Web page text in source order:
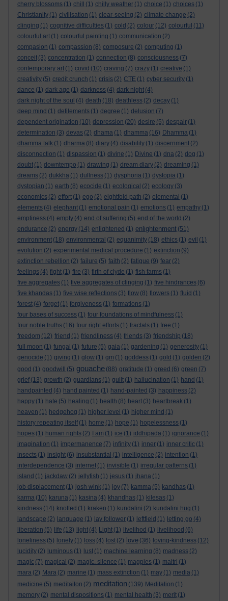
cherry blossoms (1) chill (1) chilly weather (1) choice (1) choices (1)
Christianity (1) civilisation (1) clear-seeing (2) climate change (2)
clinging (1) cognitive difficulties (1) cold (2) colour (12) colourful (11)
colourful art (1) colourful painting (1) communication (2)
compasion (1) compassion (8) composure (2) computing (1)
conceit (3) concentration (1) connection (8) consciousness (7)
contemporary art (1) covid (10) craving (7) crazy (1) creative (1)
creativity (5) credit crunch (1) crisis (2) CTE (1) cyber security (1)
dance (1) dark age (1) darkness (4) dark night (4)
dark night of the soul (4) death (18) deathless (2) decay (1)
deep mind (1) defilements (1) degree (1) delusion (7)
dependent origination (10) depression (20) desire (5) despair (1)
determination (3) devas (2) dhama (1) dhamma (16) Dhamma (1)
dhamma talk (1) dharma (8) diary (4) disability (1) discernment (2)
disconnection (1) dispassion (1) divine (1) Divine (1) dna (2) dog (1)
doubt (1) downtempo (1) drawing (1) dream diary (2) dreaming (1)
dreams (2) dukkha (1) dullness (1) dysphoria (1) dystopia (1)
dystopian (1) earth (8) ecocide (1) ecological (2) ecology (3)
economics (2) effort (1) ego (2) eightfold path (2) elemental (1)
elements (4) elephant (1) emotional pain (1) emotions (1) empathy (1)
emptiness (4) empty (4) end of suffering (5) end of the world (2)
endurance (2) energy (14) enlightened (1) enlightenment (51)
environment (18) environmental (2) equanimity (18) ethics (1) evil (1)
evolution (2) experimental medical procedure (1) extinction (9)
extinction rebellion (2) failure (5) faith (2) fatigue (9) fear (2)
feelings (4) fight (1) fire (3) firth of clyde (1) fish farms (1)
five aggregates (1) five aggregates of clinging (1) five hindrances (6)
five khandas (1) five wise reflections (3) flow (8) flowers (1) fluid (1)
forest (4) forget (1) forgiveness (1) formations (1)
four bases of success (1) four foundations of mindfulness (1)
four noble truths (16) four right efforts (1) fractals (1) free (1)
freedom (12) friend (1) friendliness (4) friends (3) friendship (18)
full moon (1) fungal (1) future (5) gaia (1) gardening (1) generosity (1)
genocide (1) giving (1) glow (1) gm (1) goddess (1) gold (1) golden (2)
good (1) goodwill (5) gouache (88) gratitude (1) greed (6) green (7)
grief (13) growth (2) guardians (1) guilt (1) hallucination (1) hand (1)
handpainted (4) hand painted (1) hand-painted (3) happiness (2)
happy (1) hate (5) healing (1) health (8) heart (3) heartbreak (1)
heaven (1) hedgehog (1) higher level (1) higher mind (1)
history repeating itself (1) home (1) hope (1) hopelessness (1)
hopes (1) human rights (2) I am (1) ice (1) iddhipada (1) ignorance (1)
imagination (1) impermanence (7) infinity (1) inner (1) inner critic (1)
insects (1) insight (6) insubstantial (1) intelligence (2) intention (1)
interdependence (3) internet (1) invisible (1) irregular patterns (1)
island (1) jackdaw (2) jellyfish (1) jesus (1) jhana (1)
job displacement (1) josh wink (1) joy (7) kamma (5) kandhas (1)
karma (10) karuna (1) kasina (4) khandhas (1) kilesas (1)
kindness (14) knotted (1) kraken (1) kundalini (2) kundalini hug (1)
landscape (2) language (1) lay follower (1) leftfield (1) letting go (4)
liberation (5) life (13) light (4) Light (1) livelihod (1) livelihood (6)
loneliness (5) lonely (1) loss (4) lost (2) love (36) loving-kindness (12)
lucidity (2) luminous (1) lust (1) machine learning (8) madness (2)
magic (7) magical (2) magic. silence (1) magpies (1) maitri (1)
mara (2) Mara (2) marine (1) mass extinction (1) may (1) media (1)
medicine (5) meditaiton (2) meditation (139) Meditation (1)
memory (2) mental dispositions (1) mental health (3) merit (1)